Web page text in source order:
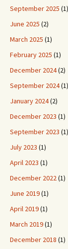
September 2025 (1)
June 2025 (2)
March 2025 (1)
February 2025 (1)
December 2024(2)
September 2024(1)
January 2024(2)
December 2023 (1)
September 2023 (1)
July 2023 (1)
April 2023 (1)
December 2022(1)
June 2019(1)
April 2019(1)
March 2019(1)
December 2018 (1)